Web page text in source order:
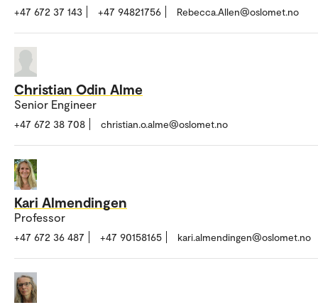
+47 672 37 143 +47 94821756 Rebecca.Allen@oslomet.no
Christian Odin Alme
Senior Engineer
+47 672 38 708 christian.o.alme@oslomet.no
Kari Almendingen
Professor
+47 672 36 487 +47 90158165 kari.almendingen@oslomet.no